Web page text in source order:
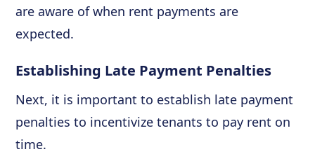
are aware of when rent payments are
expected.
Establishing Late Payment Penalties
Next, it is important to establish late payment
penalties to incentivize tenants to pay rent on
time.